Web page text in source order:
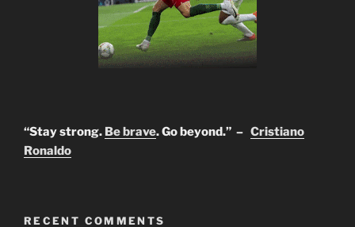
“Stay strong. Be brave. Go beyond.” – Cristiano
Ronaldo
RECENT COMMENTS